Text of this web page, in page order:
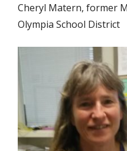
Cheryl Matern, former
Olympia School District